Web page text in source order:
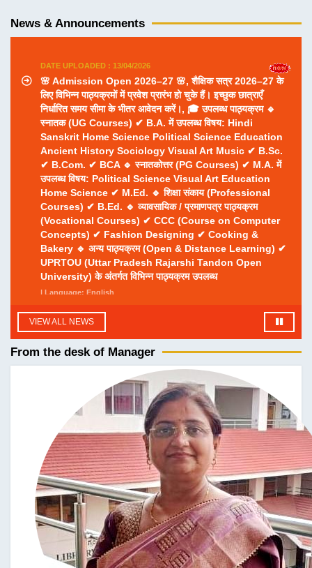
News & Announcements
स्नातक (UG Courses) ✔ B.A. में उपलब्ध विषय: Hindi
Sanskrit Home Science Political Science Education
✔ B.Com. ✔ BCA 🔹 स्नातकोत्तर (PG Courses) ✔ M.A. में
उपलब्ध विषय: Political Science Visual Art Education
Home Science ✔ M.Ed. 🔹 शिक्षा संकाय (Professional
Courses) ✔ B.Ed. 🔹 व्यावसायिक / प्रमाणपत्र पाठ्यक्रम
(Vocational Courses) ✔ CCC (Course on Computer
Concepts) ✔ Fashion Designing ✔ Cooking &
Bakery 🔹 अन्य पाठ्यक्रम (Open & Distance Learning) ✔
UPRTOU (Uttar Pradesh Rajarshi Tandon Open
University) के अंतर्गत विभिन्न पाठ्यक्रम उपलब्ध
| Language: English
बी0एड0 छात्राध्यापिकाओं का विदाई समारो दिनांक 11/04/2026 को
पूर्वाह्न 11ः00 बजे आयोजित है।
| Language: English
DATE UPLOADED : 10/04/2026
fdgdf
| Language: English
समस्त छात्राओं को सूचित किया जाता है कि बी.ए., बी.एससी., बी.कॉम.
तृतीय एवं पंचम सेमेस्टर तथा एम.ए. तृतीय सेमेस्टर की कक्षाएँ दिनांक 10
जुलाई 2026 से नियमित रूप से संचालित की जाएँगी। अतः जिन छात्राओं
ने अभी तक प्रवेश (Admission) नहीं लिया है, वे इस सूचना के जारी
होने की तिथि से तीन दिनों के भीतर अपना प्रवेश अनिवार्य रूप से सुनिश्चित
कर लें, ताकि वे निर्धारित तिथि से कक्षाओं में सम्मिलित हो सकें।
| Language: English
DATE UPLOADED : 05/07/2026
VIEW ALL NEWS
From the desk of Manager